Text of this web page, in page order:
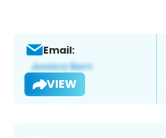
Email:
VIEW